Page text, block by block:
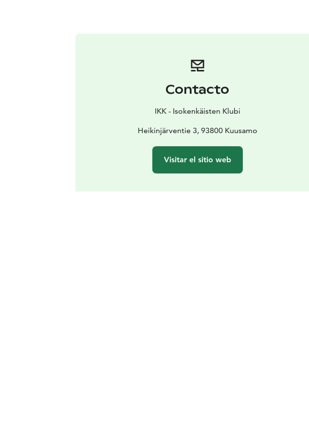
Contacto
IKK - Isokenkäisten Klubi
Heikinjärventie 3, 93800 Kuusamo
Visitar el sitio web